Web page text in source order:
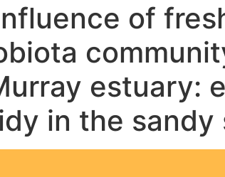
of
estuary:
in the sandy